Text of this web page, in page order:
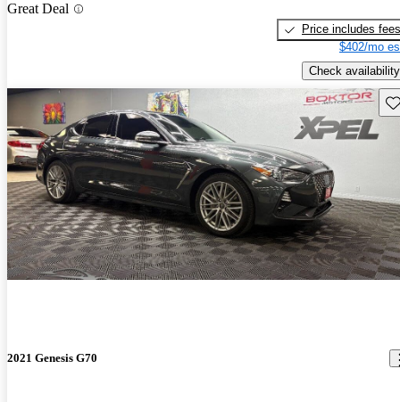
Great Deal
Price includes fees
$402/mo
Check availability
2021 Genesis G70